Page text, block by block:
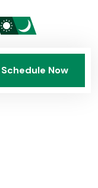
Schedule Now
Schedule Now